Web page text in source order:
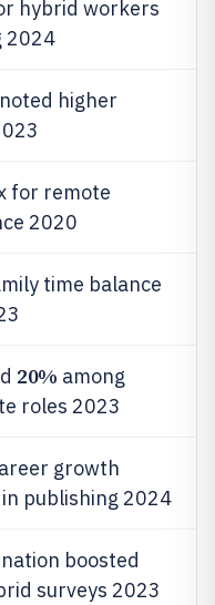
hybrid workers
2024
higher
for remote
2020
time balance
20% among
roles 2023
growth
publishing 2024
boosted
surveys 2023